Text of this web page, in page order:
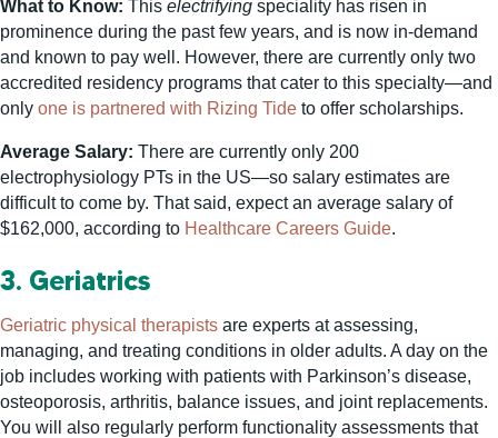
What to Know: This electrifying speciality has risen in
prominence during the past few years, and is now in-demand
and known to pay well. However, there are currently only two
accredited residency programs that cater to this specialty—and
only one is partnered with Rizing Tide to offer scholarships.
Average Salary: There are currently only 200
electrophysiology PTs in the US—so salary estimates are
difficult to come by. That said, expect an average salary of
$162,000, according to Healthcare Careers Guide.
3. Geriatrics
Geriatric physical therapists are experts at assessing,
managing, and treating conditions in older adults. A day on the
job includes working with patients with Parkinson’s disease,
osteoporosis, arthritis, balance issues, and joint replacements.
You will also regularly perform functionality assessments that